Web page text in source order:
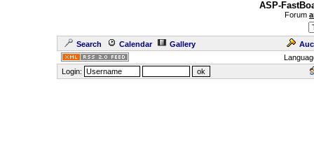
ASP-
Forum
Search Calendar Gallery
Login: